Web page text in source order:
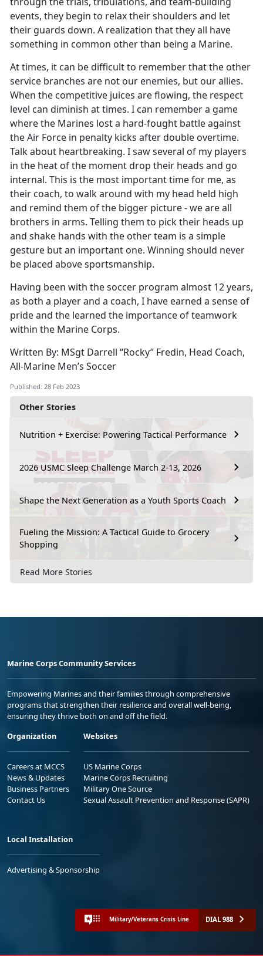
Other Stories
Nutrition + Exercise: Powering Tactical Performance
2026 USMC Sleep Challenge March 2-13, 2026
Shape the Next Generation as a Youth Sports Coach
Fueling the Mission: A Tactical Guide to Grocery
Shopping
Read More Stories
events, they begin to relax their shoulders and let
their guards down. A realization that they all have
something in common other than being a Marine.
At times, it can be difficult to remember that the other
service branches are not our enemies, but our allies.
When the competitive juices are flowing, the respect
level can diminish at times. I can remember a game
where the Marines lost a hard-fought battle against
the Air Force in penalty kicks after double overtime.
Talk about heartbreaking. I saw several of my players
in the heat of the moment drop their heads and go
internal. This is the most important time for me, as
their coach, to walk around with my head held high
and remind them of the bigger picture - we are all
brothers in arms. Telling them to pick their heads up
and shake hands with the other team is a simple
gesture but an important one. Winning should never
be placed above sportsmanship.
Having been with the soccer program almost 12 years,
as both a player and a coach, I have earned a sense of
pride and the learned the importance of teamwork
within the Marine Corps.
Written By: MSgt Darrell “Rocky” Fredin, Head Coach,
All-Marine Men’s Soccer
Published: 28 Feb 2023
Marine Corps Community Services
Empowering Marines and their families through comprehensive
programs that strengthen their resilience and overall well-being,
ensuring they thrive both on and off the field.
Organization
Careers at MCCS
News & Updates
Business Partners
Contact Us
Websites
US Marine Corps
Marine Corps Recruiting
Military One Source
Sexual Assault Prevention and Response (SAPR)
Local Installation
Advertising & Sponsorship
Military/Veterans Crisis Line DIAL 988